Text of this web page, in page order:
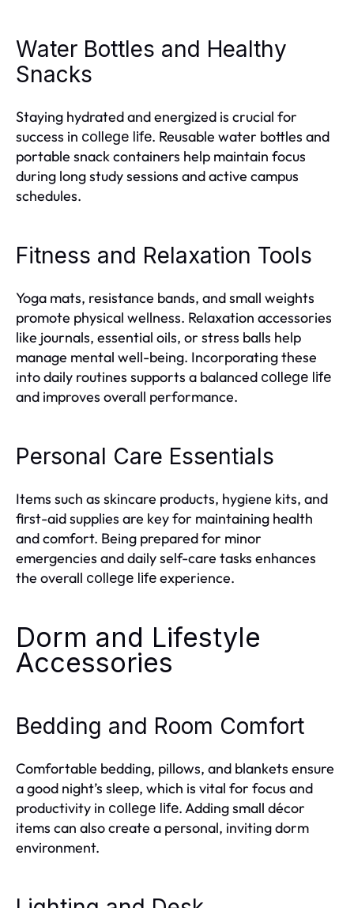
Water Bottles and Healthy
Snacks
Staying hydrated and energized is crucial for
success in college life. Reusable water bottles and
portable snack containers help maintain focus
during long study sessions and active campus
schedules.
Fitness and Relaxation Tools
Yoga mats, resistance bands, and small weights
promote physical wellness. Relaxation accessories
like journals, essential oils, or stress balls help
manage mental well-being. Incorporating these
into daily routines supports a balanced college life
and improves overall performance.
Personal Care Essentials
Items such as skincare products, hygiene kits, and
first-aid supplies are key for maintaining health
and comfort. Being prepared for minor
emergencies and daily self-care tasks enhances
the overall college lifeexperience.
Dorm and Lifestyle
Accessories
Bedding and Room Comfort
Comfortable bedding, pillows, and blankets ensure
a good night’s sleep, which is vital for focus and
productivity in college life. Adding small décor
items can also create a personal, inviting dorm
environment.